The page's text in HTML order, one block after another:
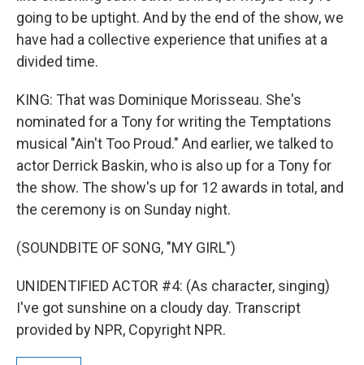
going to be uptight. And by the end of the show, we
have had a collective experience that unifies at a
divided time.
KING: That was Dominique Morisseau. She's
nominated for a Tony for writing the Temptations
musical "Ain't Too Proud." And earlier, we talked to
actor Derrick Baskin, who is also up for a Tony for
the show. The show's up for 12 awards in total, and
the ceremony is on Sunday night.
(SOUNDBITE OF SONG, "MY GIRL")
UNIDENTIFIED ACTOR #4: (As character, singing)
I've got sunshine on a cloudy day. Transcript
provided by NPR, Copyright NPR.